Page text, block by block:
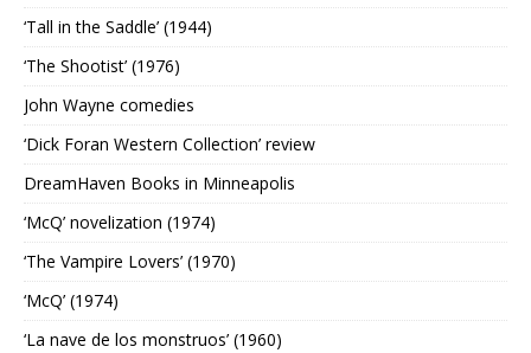
‘Tall in the Saddle’ (1944)
‘The Shootist’ (1976)
John Wayne comedies
‘Dick Foran Western Collection’ review
DreamHaven Books in Minneapolis
‘McQ’ novelization (1974)
‘The Vampire Lovers’ (1970)
‘McQ’ (1974)
‘La nave de los monstruos’ (1960)